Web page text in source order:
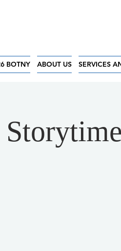
BOTNY ABOUT US SERVICES